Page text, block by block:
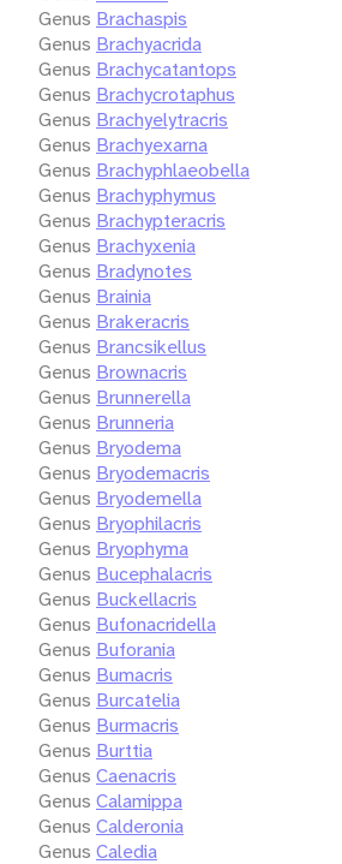
Genus Brachaspis
Genus Brachyacrida
Genus Brachycatantops
Genus Brachycrotaphus
Genus Brachyelytracris
Genus Brachyexarna
Genus Brachyphlaeobella
Genus Brachyphymus
Genus Brachypteracris
Genus Brachyxenia
Genus Bradynotes
Genus Brainia
Genus Brakeracris
Genus Brancsikellus
Genus Brownacris
Genus Brunnerella
Genus Brunneria
Genus Bryodema
Genus Bryodemacris
Genus Bryodemella
Genus Bryophilacris
Genus Bryophyma
Genus Bucephalacris
Genus Buckellacris
Genus Bufonacridella
Genus Buforania
Genus Bumacris
Genus Burcatelia
Genus Burmacris
Genus Burttia
Genus Caenacris
Genus Calamippa
Genus Calderonia
Genus Caledia